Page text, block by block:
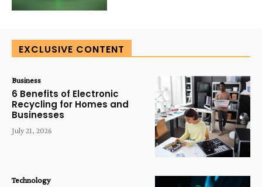
EXCLUSIVE CONTENT
Business
6 Benefits of Electronic
Recycling for Homes and
Businesses
July 21, 2026
Technology